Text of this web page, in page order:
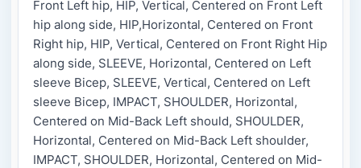
Front Left hip, HIP, Vertical, Centered on Front Left
hip along side, HIP,Horizontal, Centered on Front
Right hip, HIP, Vertical, Centered on Front Right Hip
along side, SLEEVE, Horizontal, Centered on Left
sleeve Bicep, SLEEVE, Vertical, Centered on Left
sleeve Bicep, IMPACT, SHOULDER, Horizontal,
Centered on Mid-Back Left should, SHOULDER,
Horizontal, Centered on Mid-Back Left shoulder,
IMPACT, SHOULDER, Horizontal, Centered on Mid-